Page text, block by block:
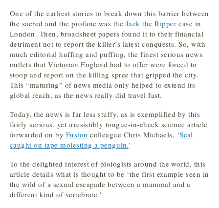
One of the earliest stories to break down this barrier between
the sacred and the profane was the Jack the Ripper case in
London. Then, broadsheet papers found it to their financial
detriment not to report the killer’s latest conquests. So, with
much editorial huffing and puffing, the finest serious news
outlets that Victorian England had to offer were forced to
stoop and report on the killing spree that gripped the city.
This “maturing” of news media only helped to extend its
global reach, as the news really did travel fast.
Today, the news is far less stuffy, as is exemplified by this
fairly serious, yet irresistibly tongue-in-cheek science article
forwarded on by Fusion colleague Chris Michaels, ‘Seal
caught on tape molesting a penguin.’
To the delighted interest of biologists around the world, this
article details what is thought to be ‘the first example seen in
the wild of a sexual escapade between a mammal and a
different kind of vertebrate.’